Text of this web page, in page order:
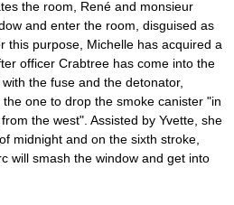
the room, René and monsieur
and enter the room, disguised as
this purpose, Michelle has acquired a
officer Crabtree has come into the
the fuse and the detonator,
one to drop the smoke canister "in
the west". Assisted by Yvette, she
midnight and on the sixth stroke,
will smash the window and get into